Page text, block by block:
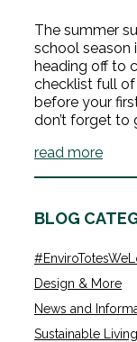
The summer
school season
heading off to
checklist full
before your
don’t forget to
read more
BLOG
Design & More
News and
Sustainable Living